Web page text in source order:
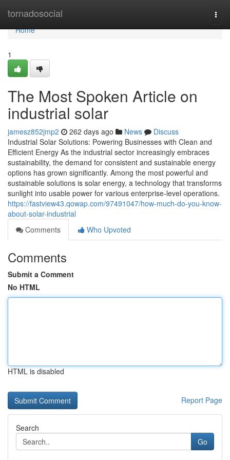
tornadosocial
Home
Home
1
The Most Spoken Article on
industrial solar
jamesz852jmp2 262 days ago News
Discuss
Industrial Solar Solutions: Powering Businesses with Clean and
Efficient Energy As the industrial sector increasingly embraces
sustainability, the demand for consistent and sustainable energy
options has grown significantly. Among the most powerful and
sustainable solutions is solar energy, a technology that transforms
sunlight into usable power for various enterprise-level operations.
https://fastview43.qowap.com/97491047/how-much-do-you-know-
about-solar-industrial
Comments
Who Upvoted
Comments
Submit a Comment
No HTML
HTML is disabled
Report Page
Search
Go